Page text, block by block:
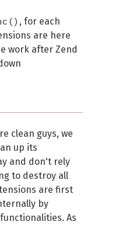
, for each
are here
work after Zend
clean guys, we
up its
and don't rely
to destroy all
are first
by
As